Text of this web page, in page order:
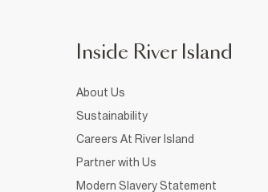
Inside River Island
About Us
Sustainability
Careers At River Island
Partner with Us
Modern Slavery Statement